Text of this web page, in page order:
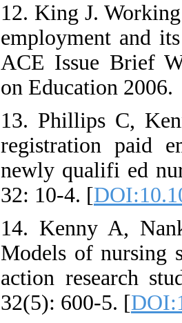
12. King J.
employment and
ACE Issue Brief
on Education 2006.
13. Phillips C,
registration paid
newly qualifi ed
32: 10-4. [
14. Kenny A,
Models of nursing
action research
32(5): 600-5. [